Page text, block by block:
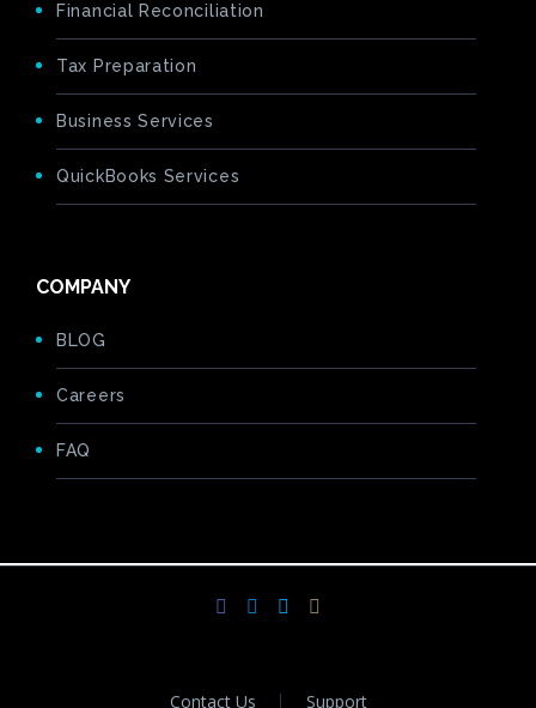
Financial Reconciliation
Tax Preparation
Business Services
QuickBooks Services
COMPANY
BLOG
Careers
FAQ
Contact Us Support